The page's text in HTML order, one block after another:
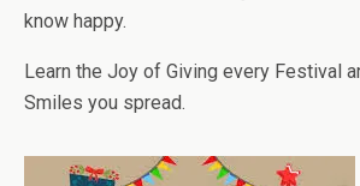
know happy.
Learn the Joy of Giving every Festival
Smiles you spread.